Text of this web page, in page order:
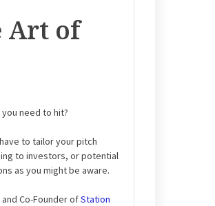
Art of
need to hit?
to tailor your pitch
to investors, or potential
as you might be aware.
Co-Founder ofStation